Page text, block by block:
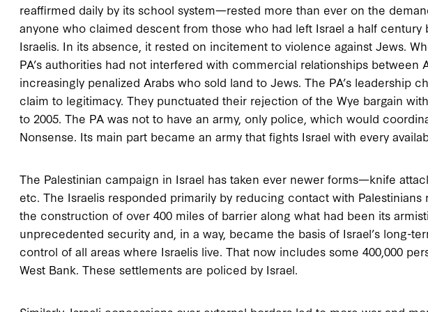
reaffirmed daily by its school system—rested more than ever on the
anyone who claimed descent from those who had left Israel a half century
Israelis. In its absence, it rested on incitement to violence against Jews.
PA’s authorities had not interfered with commercial relationships between
increasingly penalized Arabs who sold land to Jews. The PA’s leadership
claim to legitimacy. They punctuated their rejection of the Wye bargain
to 2005. The PA was not to have an army, only police, which would
Nonsense. Its main part became an army that fights Israel with every
The Palestinian campaign in Israel has taken ever newer forms—knife
etc. The Israelis responded primarily by reducing contact with
the construction of over 400 miles of barrier along what had been its
unprecedented security and, in a way, became the basis of Israel’s long-
control of all areas where Israelis live. That now includes some 400,000
West Bank. These settlements are policed by Israel.